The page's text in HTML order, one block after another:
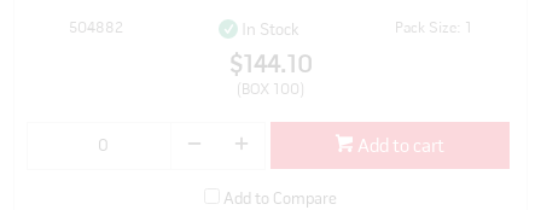
504882 In Stock Pack Size: 1
$144.10
(BOX 100)
Add to cart
Add to Compare